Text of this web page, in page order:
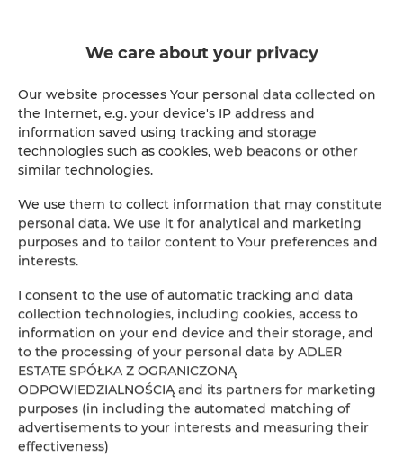
24,00 m 2 2
From 147.00 zł
Online Reservation
Beginning
End
People
We care about your privacy
Our website processes Your personal data collected on
the Internet, e.g. your device's IP address and
information saved using tracking and storage
technologies such as cookies, web beacons or other
similar technologies.
We use them to collect information that may constitute
personal data. We use it for analytical and marketing
purposes and to tailor content to Your preferences and
interests.
I consent to the use of automatic tracking and data
collection technologies, including cookies, access to
information on your end device and their storage, and
to the processing of your personal data by ADLER
ESTATE SPÓŁKA Z OGRANICZONĄ
ODPOWIEDZIALNOŚCIĄ and its partners for marketing
purposes (in including the automated matching of
advertisements to your interests and measuring their
effectiveness)